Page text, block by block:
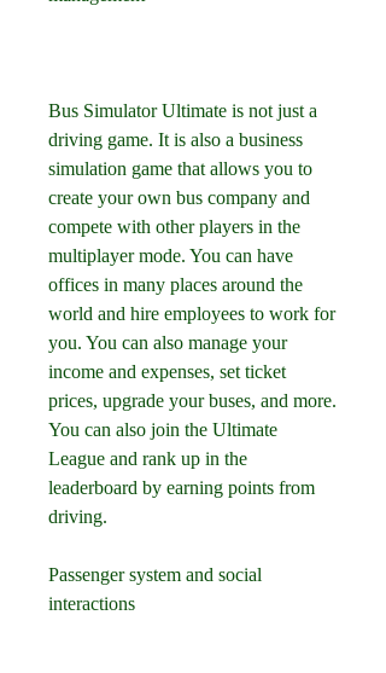
Bus Simulator Ultimate is not just a
driving game. It is also a business
simulation game that allows you to
create your own bus company and
compete with other players in the
multiplayer mode. You can have
offices in many places around the
world and hire employees to work for
you. You can also manage your
income and expenses, set ticket
prices, upgrade your buses, and more.
You can also join the Ultimate
League and rank up in the
leaderboard by earning points from
driving.
Passenger system and social
interactions